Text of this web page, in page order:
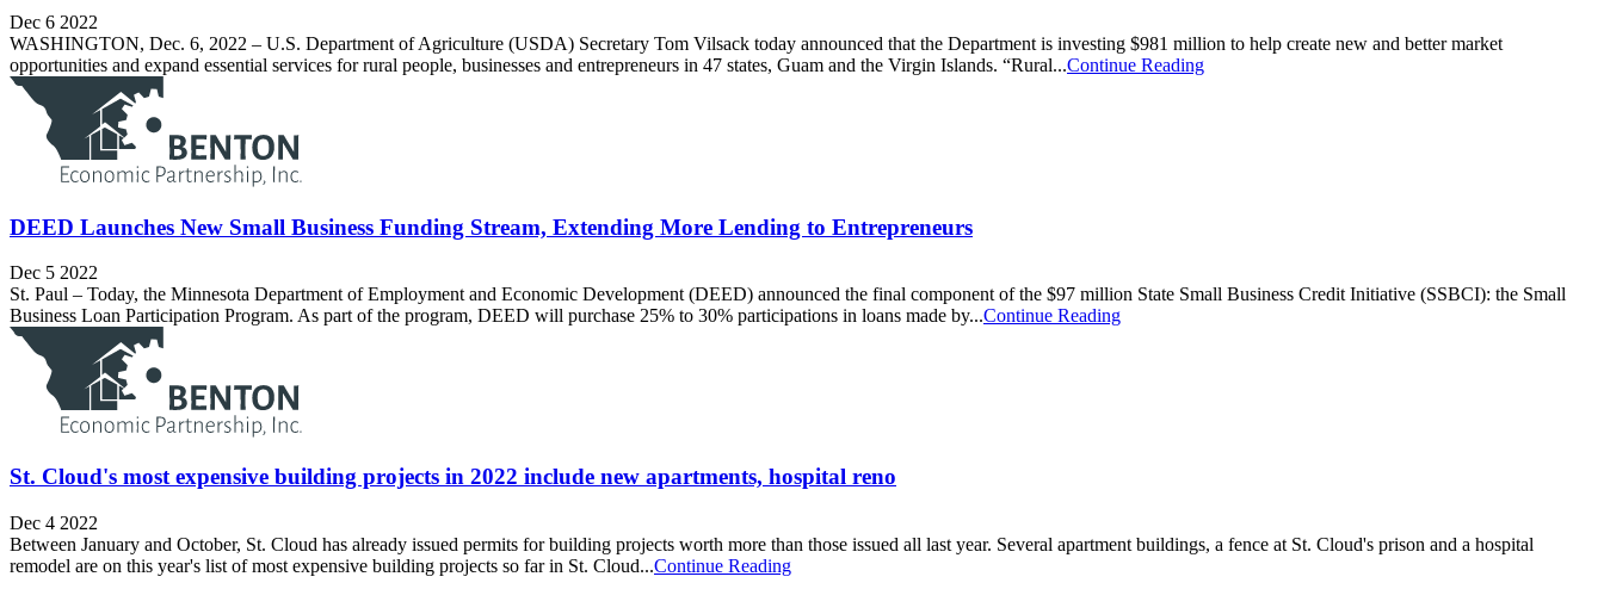
Dec 6 2022
WASHINGTON, Dec. 6, 2022 – U.S. Department of Agriculture (USDA) Secretary Tom Vilsack today announced that the Department is investing $981 million to help create new and better market
opportunities and expand essential services for rural people, businesses and entrepreneurs in 47 states, Guam and the Virgin Islands. “Rural...Continue Reading
DEED Launches New Small Business Funding Stream, Extending More Lending to Entrepreneurs
Dec 5 2022
St. Paul – Today, the Minnesota Department of Employment and Economic Development (DEED) announced the final component of the $97 million State Small Business Credit Initiative (SSBCI): the Small
Business Loan Participation Program. As part of the program, DEED will purchase 25% to 30% participations in loans made by...Continue Reading
St. Cloud's most expensive building projects in 2022 include new apartments, hospital reno
Dec 4 2022
Between January and October, St. Cloud has already issued permits for building projects worth more than those issued all last year. Several apartment buildings, a fence at St. Cloud's prison and a hospital
remodel are on this year's list of most expensive building projects so far in St. Cloud...Continue Reading